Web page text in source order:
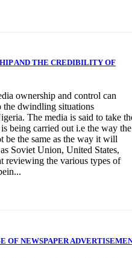
AND THE CREDIBILITY OF
ownership and control can
the dwindling situations
The media is said to take
being carried out i.e the way the
be the same as the way it will
Soviet Union, United States,
reviewing the various types of
OF NEWSPAPER